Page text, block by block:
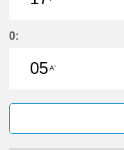
0:
05A'